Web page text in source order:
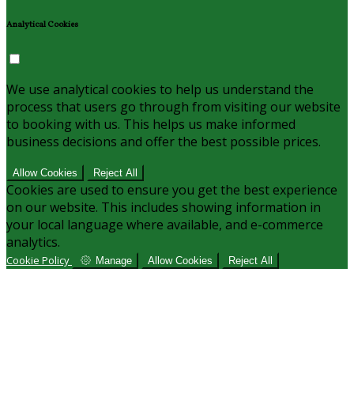
Analytical Cookies
We use analytical cookies to help us understand the
process that users go through from visiting our website
to booking with us. This helps us make informed
business decisions and offer the best possible prices.
Allow Cookies Reject All
Cookies are used to ensure you get the best experience
on our website. This includes showing information in
your local language where available, and e-commerce
analytics.
Cookie Policy Manage Allow Cookies Reject All